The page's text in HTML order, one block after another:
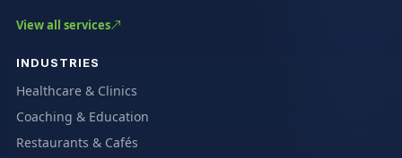
View all services
INDUSTRIES
Healthcare & Clinics
Coaching & Education
Restaurants & Cafés